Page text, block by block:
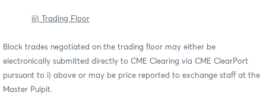
iii) Trading Floor
Block trades negotiated on the trading floor may either be
electronically submitted directly to CME Clearing via CME ClearPort
pursuant to i) above or may be price reported to exchange staff at the
Master Pulpit.